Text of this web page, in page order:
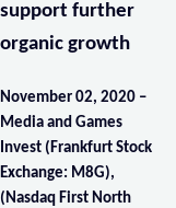
support further
organic growth
November 02, 2020 –
Media and Games
Invest (Frankfurt Stock
Exchange: M8G),
(Nasdaq First North